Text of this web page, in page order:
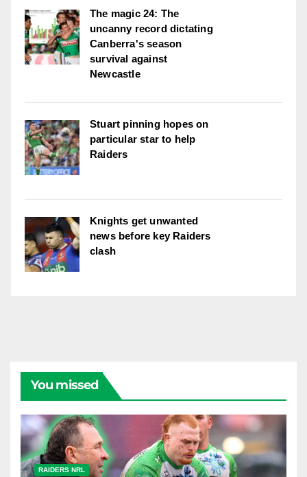
The magic 24: The
uncanny record dictating
Canberra's season
survival against
Newcastle
Stuart pinning hopes on
particular star to help
Raiders
Knights get unwanted
news before key Raiders
clash
You missed
RAIDERS NRL